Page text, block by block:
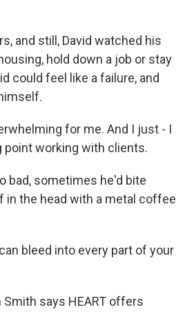
and still, David watched his
hold down a job or stay
could feel like a failure, and
for me. And I just - I
point working with clients.
bad, sometimes he'd bite
in the head with a metal coffee
bleed into every part of your
Smith says HEART offers